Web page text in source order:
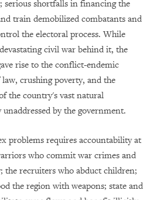
shortfalls in financing the
train demobilized combatants and
the electoral process. While
civil war behind it, the
rise to the conflict-endemic
crushing poverty, and the
the country's vast natural
by the government.
problems requires accountability at
who commit war crimes and
the recruiters who abduct children;
the region with weapons; state and